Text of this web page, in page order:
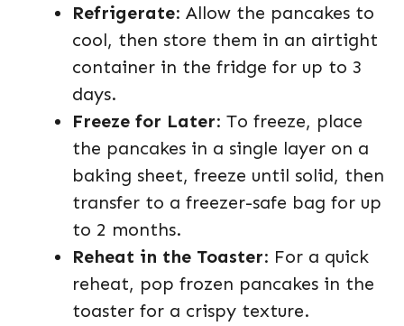
Refrigerate: Allow the pancakes to
cool, then store them in an airtight
container in the fridge for up to 3
days.
Freeze for Later: To freeze, place
the pancakes in a single layer on a
baking sheet, freeze until solid, then
transfer to a freezer-safe bag for up
to 2 months.
Reheat in the Toaster: For a quick
reheat, pop frozen pancakes in the
toaster for a crispy texture.